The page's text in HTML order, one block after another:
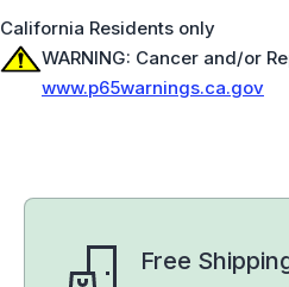
California Residents only
WARNING: Cancer and/or
www.p65warnings.ca.gov
Free